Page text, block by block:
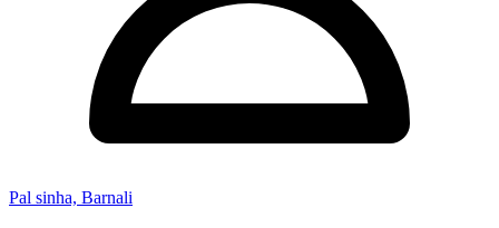
Pal sinha, Barnali